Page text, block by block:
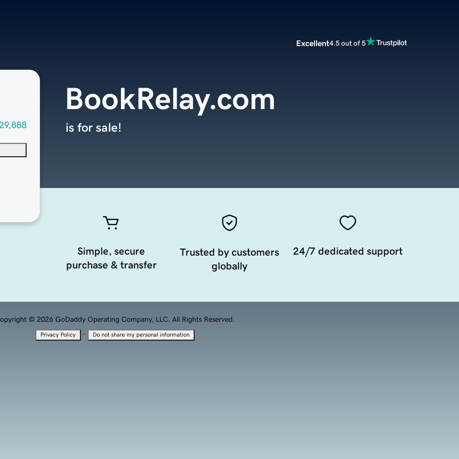
Excellent4.5 out of 5
BookRelay.com
is for sale!
Simple, secure
purchase & transfer
Trusted by customers
globally
24/7 dedicated support
© 2026 GoDaddy Operating Company, LLC. All Rights Reserved.
Privacy Policy · Do not share my personal information